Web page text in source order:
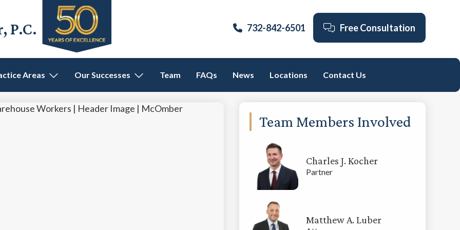
P.C. 732-842-6501 Free Consultation
Areas Our Successes Team FAQs News Locations Contact Us
Primary
Sidebar
Team Members Involved
Charles J. Kocher
Partner
Matthew A. Luber